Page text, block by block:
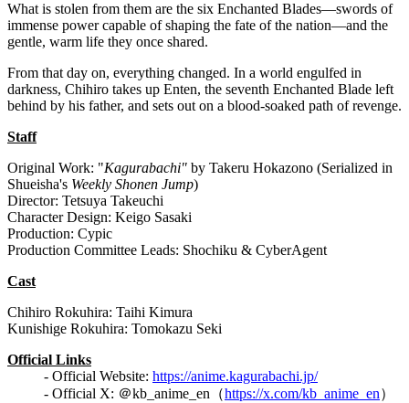
What is stolen from them are the six Enchanted Blades—swords of
immense power capable of shaping the fate of the nation—and the
gentle, warm life they once shared.
From that day on, everything changed. In a world engulfed in
darkness, Chihiro takes up Enten, the seventh Enchanted Blade left
behind by his father, and sets out on a blood-soaked path of revenge.
Staff
Original Work: "Kagurabachi" by Takeru Hokazono (Serialized in
Shueisha's Weekly Shonen Jump)
Director: Tetsuya Takeuchi
Character Design: Keigo Sasaki
Production: Cypic
Production Committee Leads: Shochiku & CyberAgent
Cast
Chihiro Rokuhira: Taihi Kimura
Kunishige Rokuhira: Tomokazu Seki
Official Links
- Official Website: https://anime.kagurabachi.jp/
- Official X: ＠kb_anime_en（https://x.com/kb_anime_en）